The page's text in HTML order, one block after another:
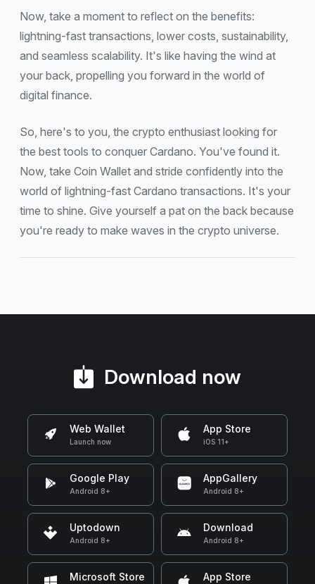
Now, take a moment to reflect on the benefits:
lightning-fast transactions, lower costs, sustainability,
and seamless scalability. It's like having the wind at
your back, propelling you forward in the world of
digital finance.
So, here's to you, the crypto enthusiast looking for
the best tools to conquer Cardano. You've found it.
Now, take Coin Wallet and stride confidently into the
world of lightning-fast Cardano transactions. It's your
time to shine. Give yourself a pat on the back because
you're ready to make waves in the crypto universe.
Download now
Web Wallet
Launch now
App Store
iOS 11+
Google Play
Android 8+
AppGallery
Android 8+
Uptodown
Android 8+
Download
Android 8+
Microsoft Store App Store